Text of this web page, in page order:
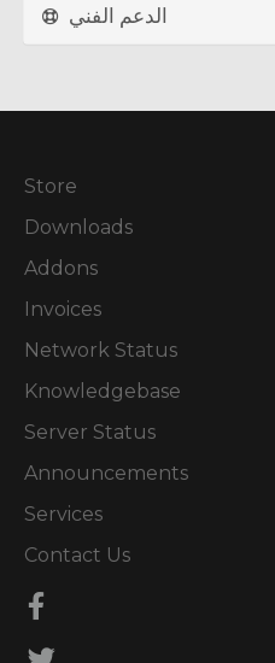
الدعم الفني
Store
Downloads
Addons
Invoices
Network Status
Knowledgebase
Server Status
Announcements
Services
Contact Us